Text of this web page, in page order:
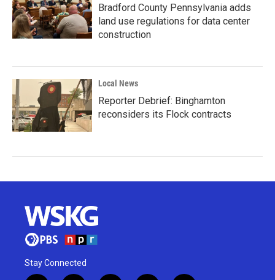
Bradford County Pennsylvania adds
land use regulations for data center
construction
Local News
Reporter Debrief: Binghamton
reconsiders its Flock contracts
Stay Connected